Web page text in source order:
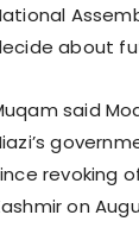
about
said
revoking
on